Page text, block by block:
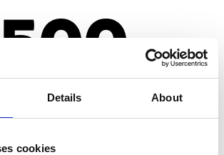
Details About
cookies
500
IS NOT A FUNCTION
Go back home